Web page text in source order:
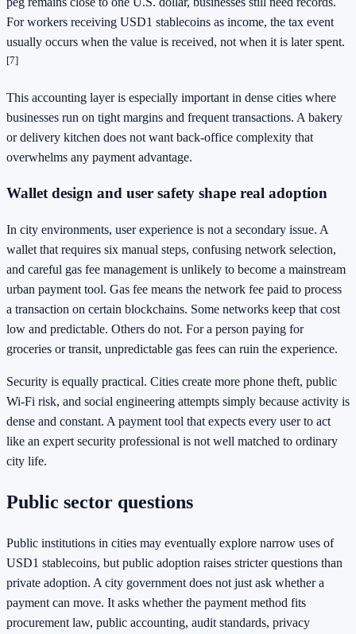
For workers receiving USD1 stablecoins as income, the tax event
usually occurs when the value is received, not when it is later spent.
[7]
This accounting layer is especially important in dense cities where
businesses run on tight margins and frequent transactions. A bakery
or delivery kitchen does not want back-office complexity that
overwhelms any payment advantage.
Wallet design and user safety shape real adoption
In city environments, user experience is not a secondary issue. A
wallet that requires six manual steps, confusing network selection,
and careful gas fee management is unlikely to become a mainstream
urban payment tool. Gas fee means the network fee paid to process
a transaction on certain blockchains. Some networks keep that cost
low and predictable. Others do not. For a person paying for
groceries or transit, unpredictable gas fees can ruin the experience.
Security is equally practical. Cities create more phone theft, public
Wi-Fi risk, and social engineering attempts simply because activity is
dense and constant. A payment tool that expects every user to act
like an expert security professional is not well matched to ordinary
city life.
Public sector questions
Public institutions in cities may eventually explore narrow uses of
USD1 stablecoins, but public adoption raises stricter questions than
private adoption. A city government does not just ask whether a
payment can move. It asks whether the payment method fits
procurement law, public accounting, audit standards, privacy